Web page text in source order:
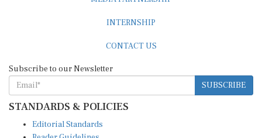
SUBSCRIBE
STANDARDS & POLICIES
Reader Guidelines